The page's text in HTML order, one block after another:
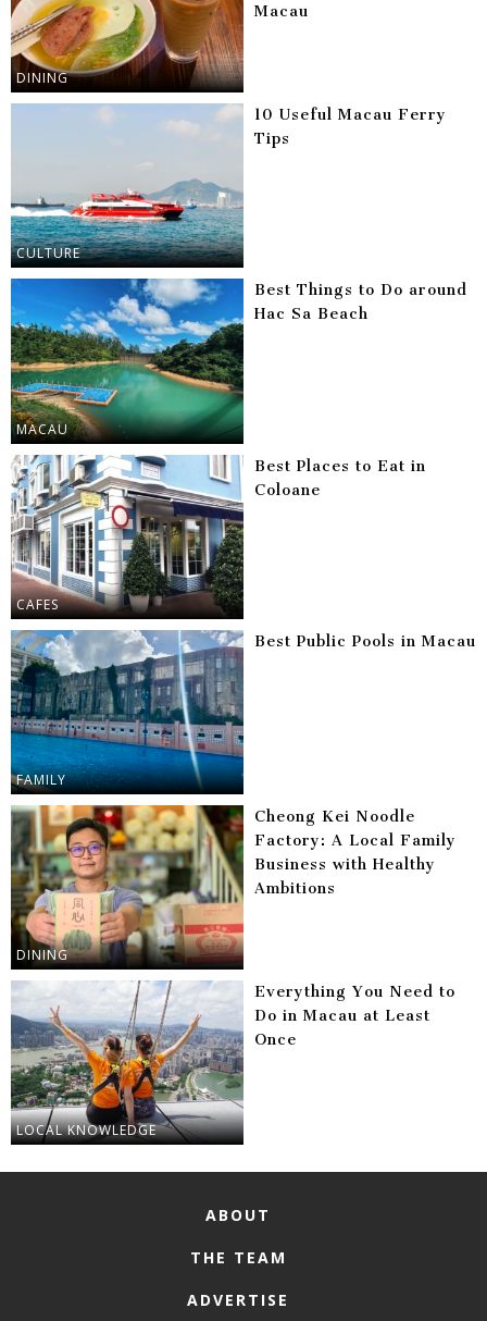
DINING
Macau
CULTURE
10 Useful Macau Ferry
Tips
MACAU
Best Things to Do around
Hac Sa Beach
CAFES
Best Places to Eat in
Coloane
FAMILY
Best Public Pools in Macau
DINING
Cheong Kei Noodle
Factory: A Local Family
Business with Healthy
Ambitions
LOCAL KNOWLEDGE
Everything You Need to
Do in Macau at Least
Once
ABOUT
THE TEAM
ADVERTISE